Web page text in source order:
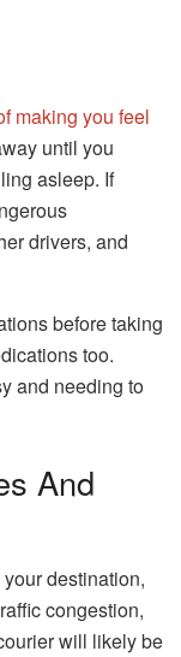
making you feel
until you
asleep. If
drivers, and
before taking
too.
and needing to
And
destination,
congestion,
will likely be